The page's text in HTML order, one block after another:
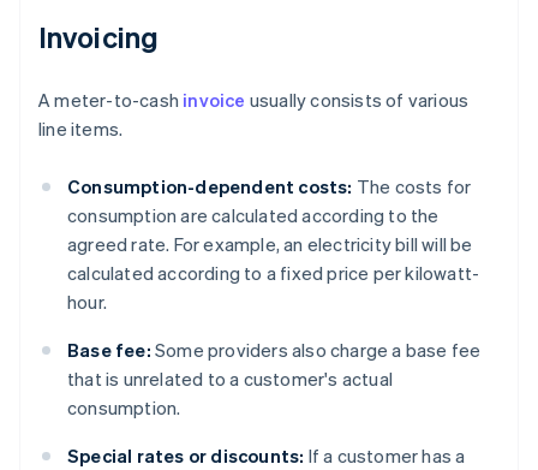
Invoicing
A meter-to-cash invoice usually consists of various
line items.
Consumption-dependent costs: The costs for
consumption are calculated according to the
agreed rate. For example, an electricity bill will be
calculated according to a fixed price per kilowatt-
hour.
Base fee: Some providers also charge a base fee
that is unrelated to a customer's actual
consumption.
Special rates or discounts: If a customer has a